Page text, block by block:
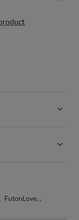
FutonLove, ,